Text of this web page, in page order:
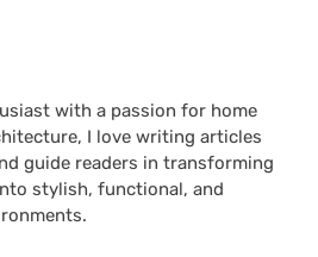
with a passion for home
I love writing articles
guide readers in transforming
stylish, functional, and